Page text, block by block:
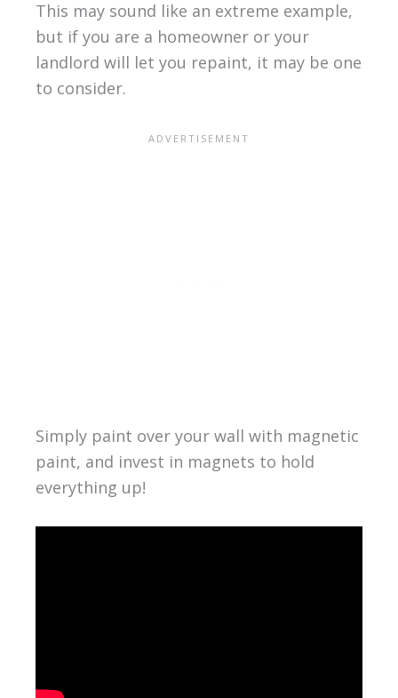
This may sound like an extreme example,
but if you are a homeowner or your
landlord will let you repaint, it may be one
to consider.
Simply paint over your wall with magnetic
paint, and invest in magnets to hold
everything up!